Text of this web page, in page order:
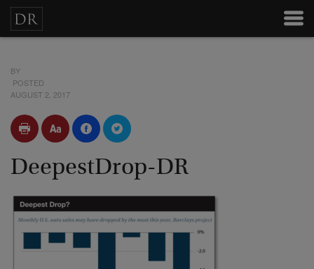
BY
POSTED
AUGUST 2, 2017
DeepestDrop-DR